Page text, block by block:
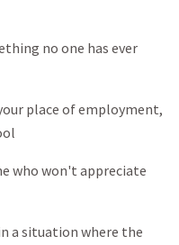
no one has ever
place of employment,
who won't appreciate
a situation where the